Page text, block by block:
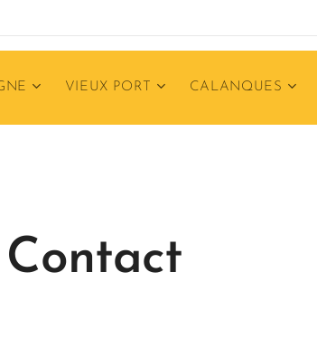
VIEUX PORT CALANQUES
Contact